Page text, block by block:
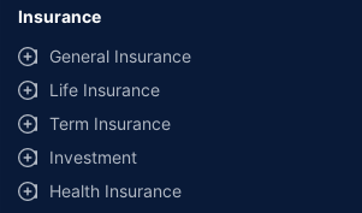
Insurance
General Insurance
Life Insurance
Term Insurance
Investment
Health Insurance